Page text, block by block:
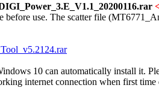
before use. The scatter file
10 can automatically install it.
internet connection when first